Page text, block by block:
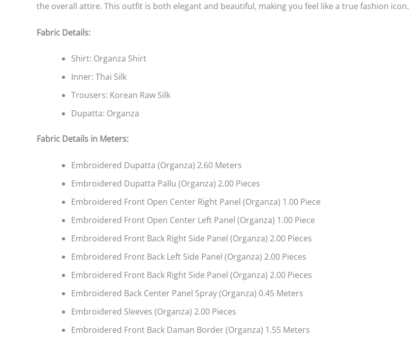
the overall attire. This outfit is both elegant and beautiful, making you feel like a true fashion icon.
Fabric Details:
Shirt: Organza Shirt
Inner: Thai Silk
Trousers: Korean Raw Silk
Dupatta: Organza
Fabric Details in Meters:
Embroidered Dupatta (Organza) 2.60 Meters
Embroidered Dupatta Pallu (Organza) 2.00 Pieces
Embroidered Front Open Center Right Panel (Organza) 1.00 Piece
Embroidered Front Open Center Left Panel (Organza) 1.00 Piece
Embroidered Front Back Right Side Panel (Organza) 2.00 Pieces
Embroidered Front Back Left Side Panel (Organza) 2.00 Pieces
Embroidered Front Back Right Side Panel (Organza) 2.00 Pieces
Embroidered Back Center Panel Spray (Organza) 0.45 Meters
Embroidered Sleeves (Organza) 2.00 Pieces
Embroidered Front Back Daman Border (Organza) 1.55 Meters